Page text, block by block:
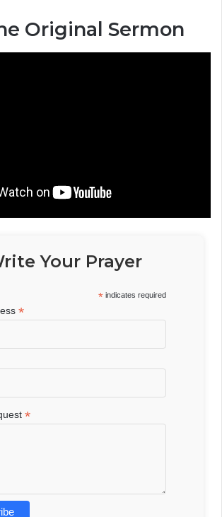
Original Sermon
Your Prayer
* indicates required
*
*